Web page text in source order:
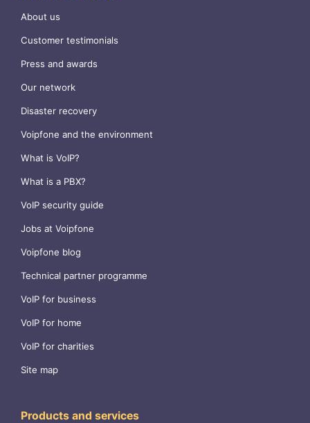
About us
Customer testimonials
Press and awards
Our network
Disaster recovery
Voipfone and the environment
What is VoIP?
What is a PBX?
VoIP security guide
Jobs at Voipfone
Voipfone blog
Technical partner programme
VoIP for business
VoIP for home
VoIP for charities
Site map
Products and services